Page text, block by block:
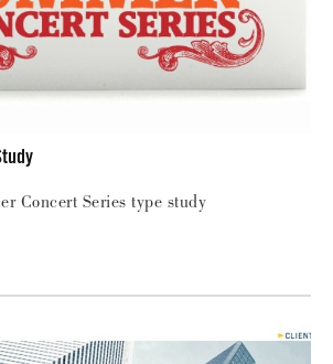
Concert Series type study